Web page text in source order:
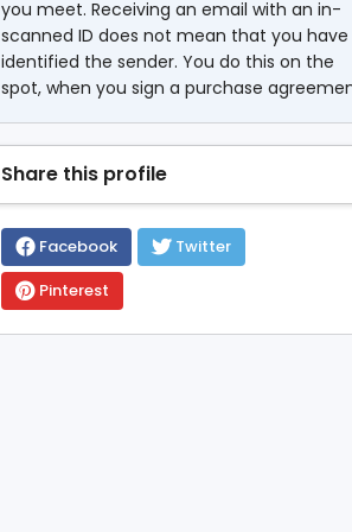
you meet. Receiving an email with an in-
scanned ID does not mean that you have
identified the sender. You do this on the
spot, when you sign a purchase
Share this profile
Facebook
Twitter
Pinterest